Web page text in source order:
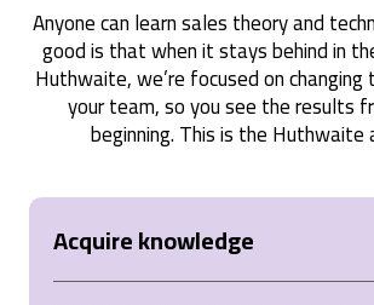
thoughtful questioning and
techniques to build stronger
achieve better sales outcomes.
approach, combined with real-
made the learning engaging and
recommend it to anyone looking to
sales skills!
Verified Customer
Anyone can learn sales theory and
good is that when it stays behind in
Huthwaite, we’re focused on
your team, so you see the results
beginning. This is the Huthwaite
Acquire knowledge